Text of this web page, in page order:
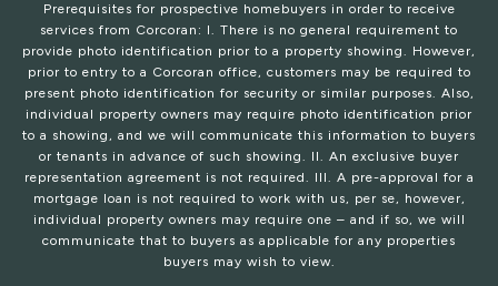
Prerequisites for prospective homebuyers in order to receive
services from Corcoran: I. There is no general requirement to
provide photo identification prior to a property showing. However,
prior to entry to a Corcoran office, customers may be required to
present photo identification for security or similar purposes. Also,
individual property owners may require photo identification prior
to a showing, and we will communicate this information to buyers
or tenants in advance of such showing. II. An exclusive buyer
representation agreement is not required. III. A pre-approval for a
mortgage loan is not required to work with us, per se, however,
individual property owners may require one – and if so, we will
communicate that to buyers as applicable for any properties
buyers may wish to view.